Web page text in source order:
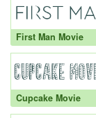
First Man Movie
Cupcake Movie